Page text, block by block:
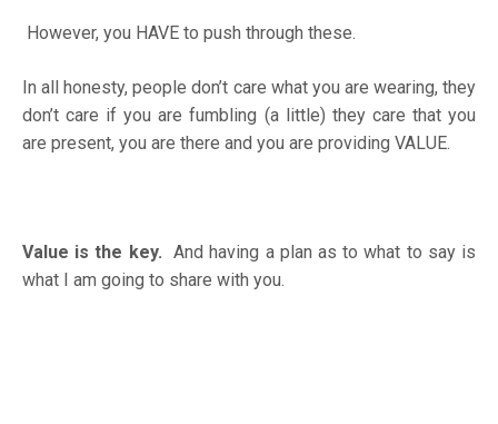
However, you HAVE to push through these.
In all honesty, people don’t care what you are wearing, they
don’t care if you are fumbling (a little) they care that you
are present, you are there and you are providing VALUE.
Value is the key. And having a plan as to what to say is
what I am going to share with you.